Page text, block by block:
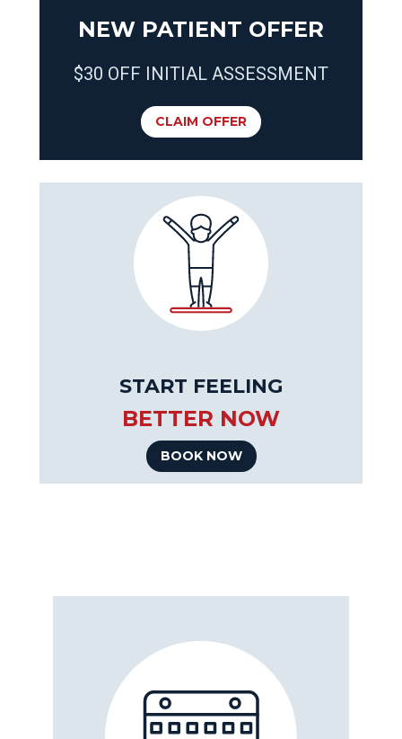
NEW PATIENT OFFER
$30 OFF INITIAL ASSESSMENT
CLAIM OFFER
START FEELING
BETTER NOW
BOOK NOW